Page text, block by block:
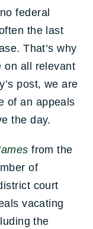
federal
the last
That’s why
on all relevant
post, we are
of an appeals
the day.
from the
of
court
vacating
the